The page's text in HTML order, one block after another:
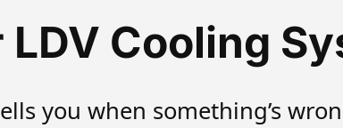
LDV Cooling
you when something’s